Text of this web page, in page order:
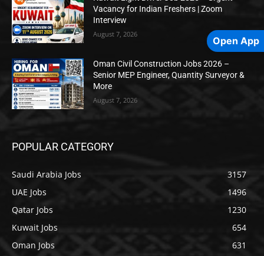
Vacancy for Indian Freshers | Zoom
Interview
August 7, 2026
Oman Civil Construction Jobs 2026 –
Senior MEP Engineer, Quantity Surveyor &
More
August 7, 2026
POPULAR CATEGORY
Saudi Arabia Jobs
3157
UAE Jobs
1496
Qatar Jobs
1230
Kuwait Jobs
654
Oman Jobs
631
Open App